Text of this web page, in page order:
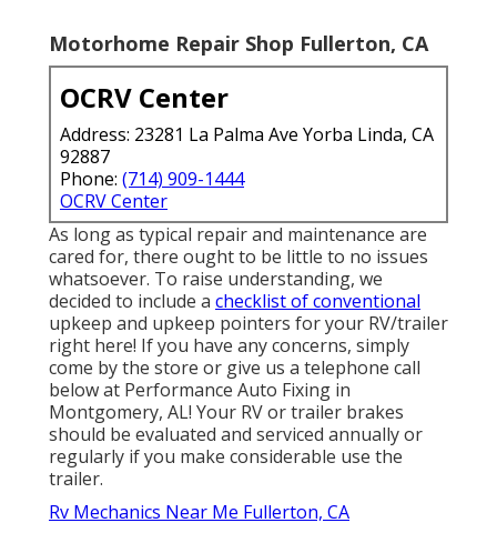
Motorhome Repair Shop Fullerton, CA
OCRV Center
Address: 23281 La Palma Ave Yorba Linda, CA
92887
Phone: (714) 909-1444
OCRV Center
As long as typical repair and maintenance are
cared for, there ought to be little to no issues
whatsoever. To raise understanding, we
decided to include a checklist of conventional
upkeep and upkeep pointers for your RV/trailer
right here! If you have any concerns, simply
come by the store or give us a telephone call
below at Performance Auto Fixing in
Montgomery, AL! Your RV or trailer brakes
should be evaluated and serviced annually or
regularly if you make considerable use the
trailer.
Rv Mechanics Near Me Fullerton, CA